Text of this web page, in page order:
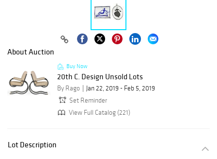
About Auction
Buy Now
20th C. Design Unsold Lots
By Rago
Jan 22, 2019 - Feb 5, 2019
Set Reminder
View Full Catalog (221)
Lot Description